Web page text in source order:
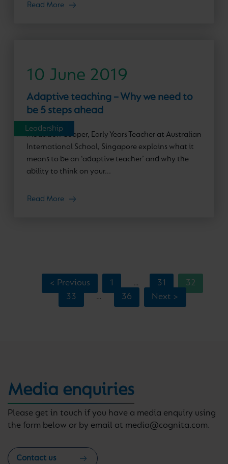
Read More
Leadership
10 June 2019
Adaptive teaching – Why we need to
be 5 steps ahead
Maddison Cooper, Early Years Teacher at Australian
International School, Singapore explains what it
means to be an ‘adaptive teacher’ and why the
ability to think on your...
Read More
< Previous 1 … 31
32
33
… 36 Next >
Media enquiries
Please get in touch if you have a media enquiry using
the form below or by email at media@cognita.com.
Contact us